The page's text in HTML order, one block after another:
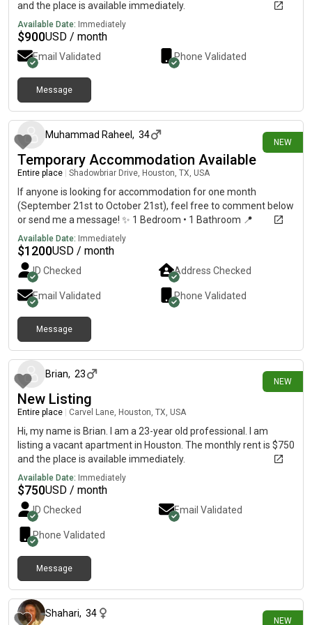
and the place is available immediately.
Available Date: Immediately
$900USD / month
Email Validated Phone Validated
Message
NEW
Muhammad Raheel , 34
Temporary Accommodation Available
Entire place Shadowbriar Drive, Houston, TX, USA
If anyone is looking for accommodation for one month
(September 21st to October 21st), feel free to comment below
or send me a message! ✨ 1 Bedroom • 1 Bathroom 📍
Conveniently located near Westheimer Rd & Dairy Ashford Rd.
Grocery stores, restaurants, pharmacies, bus stops, and other
daily essentials are all within walking distance, making it a great
location. If you’re interested or know someone who might be,
please reach out!
Available Date: Immediately
$1200USD / month
ID Checked Address Checked
Email Validated Phone Validated
Message
NEW
Brian, 23
New Listing
Entire place Carvel Lane, Houston, TX, USA
Hi, my name is Brian. I am a 23-year old professional. I am
listing a vacant apartment in Houston. The monthly rent is $750
and the place is available immediately.
Available Date: Immediately
$750USD / month
ID Checked Email Validated
Phone Validated
Message
NEW
Shahari, 34